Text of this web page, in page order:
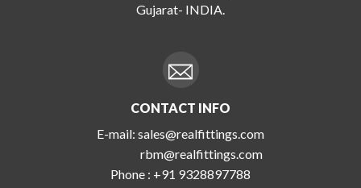
Gujarat- INDIA.
CONTACT INFO
E-mail: sales@realfittings.com
rbm@realfittings.com
Phone : +91 9328897788